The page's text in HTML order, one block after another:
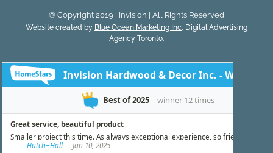
© Copyright 2019 | Invision | All Rights Reserved
Website created by Blue Ocean Marketing Inc, Digital Advertising
Agency Toronto.